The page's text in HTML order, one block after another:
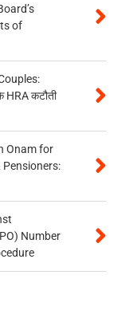
of
HRA कटौती
Onam for
Pensioners:
Number